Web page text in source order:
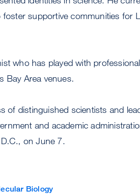
supportive communities for
who has played with
Bay Area venues.
of distinguished scientists and
and academic
on June 7.
Biology